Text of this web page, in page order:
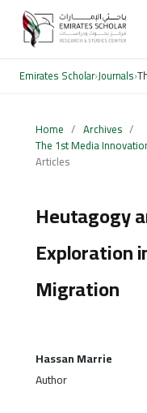
Emirates Scholar›Journals›
Home / Archives /
The 1st Media
Articles
Heutagogy
Exploration
Migration
Hassan Marrie
Author